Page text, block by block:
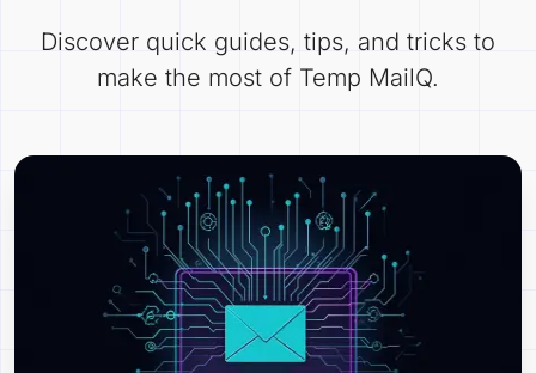
Discover quick guides, tips, and tricks to
make the most of Temp MailQ.